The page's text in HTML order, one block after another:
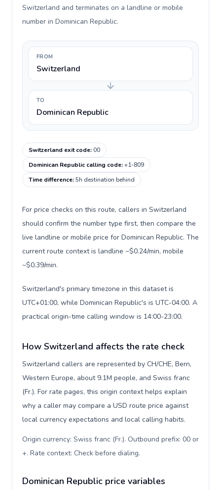
Switzerland and terminates on a landline or mobile
number in Dominican Republic.
FROM
Switzerland
TO
Dominican Republic
Switzerland exit code:00
Dominican Republic calling code:+1-809
Time difference:5h destination behind
For price checks on this route, callers in Switzerland
should confirm the number type first, then compare the
live landline or mobile price for Dominican Republic. The
current route context is landline ~$0.24/min, mobile
~$0.39/min.
Switzerland's primary timezone in this dataset is
UTC+01:00, while Dominican Republic's is UTC-04:00. A
practical origin-time calling window is 14:00-23:00.
How Switzerland affects the rate check
Switzerland callers are represented by CH/CHE, Bern,
Western Europe, about 9.1M people, and Swiss franc
(Fr.). For rate pages, this origin context helps explain
why a caller may compare a USD route price against
local currency expectations and local calling habits.
Origin currency: Swiss franc (Fr.). Outbound prefix: 00 or
+. Rate context: Check before dialing.
Dominican Republic price variables